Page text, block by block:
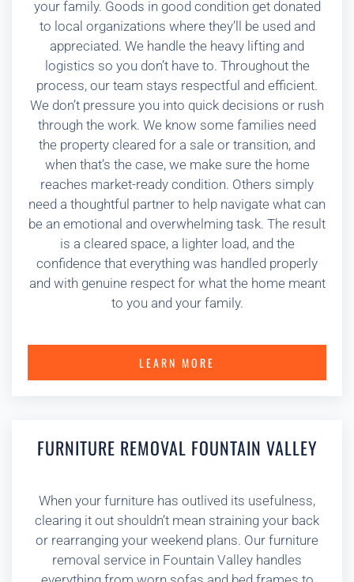
your family. Goods in good condition get donated
to local organizations where they’ll be used and
appreciated. We handle the heavy lifting and
logistics so you don’t have to. Throughout the
process, our team stays respectful and efficient.
We don’t pressure you into quick decisions or rush
through the work. We know some families need
the property cleared for a sale or transition, and
when that’s the case, we make sure the home
reaches market-ready condition. Others simply
need a thoughtful partner to help navigate what can
be an emotional and overwhelming task. The result
is a cleared space, a lighter load, and the
confidence that everything was handled properly
and with genuine respect for what the home meant
to you and your family.
LEARN MORE
FURNITURE REMOVAL FOUNTAIN VALLEY
When your furniture has outlived its usefulness,
clearing it out shouldn’t mean straining your back
or rearranging your weekend plans. Our furniture
removal service in Fountain Valley handles